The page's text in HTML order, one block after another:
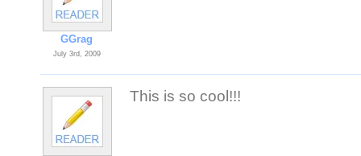
GGrag
July 3rd, 2009
This is so cool!!!